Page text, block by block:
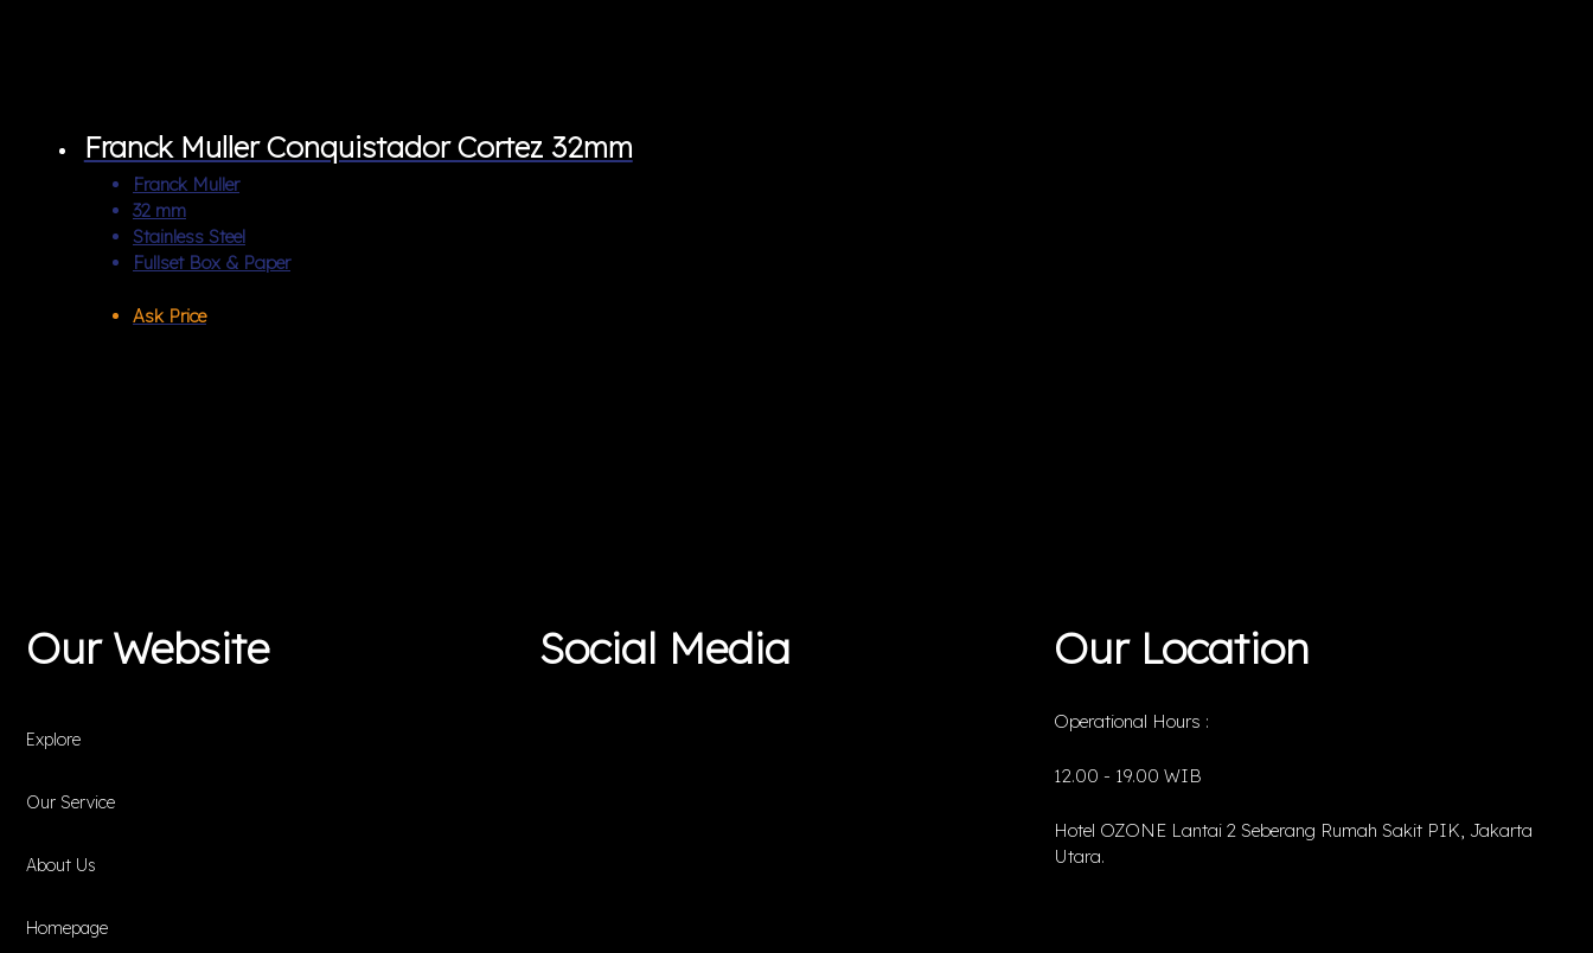
Franck Muller Conquistador Cortez 32mm
Franck Muller
32 mm
Stainless Steel
Fullset Box & Paper
Ask Price
Our Website
Explore
Our Service
About Us
Homepage
Social Media Our Location
Operational Hours :
12.00 - 19.00 WIB
Hotel OZONE Lantai 2 Seberang Rumah Sakit PIK, Jakarta
Utara.